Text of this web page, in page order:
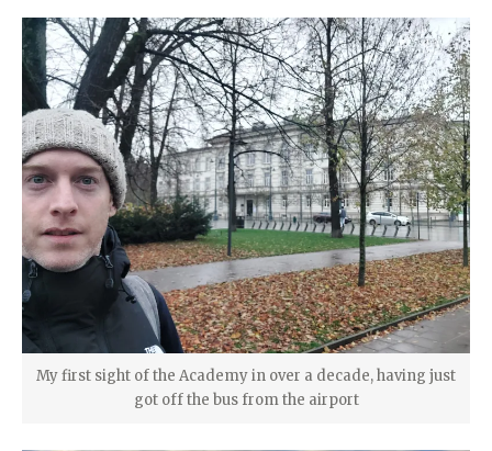
My first sight of the Academy in over a decade, having just
got off the bus from the airport